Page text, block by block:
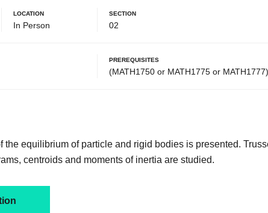
Location
In Person
Section
02
Prerequisites
(MATH1750 or MATH1775 or
the equilibrium of particle and rigid bodies is presented.
centroids and moments of inertia are studied.